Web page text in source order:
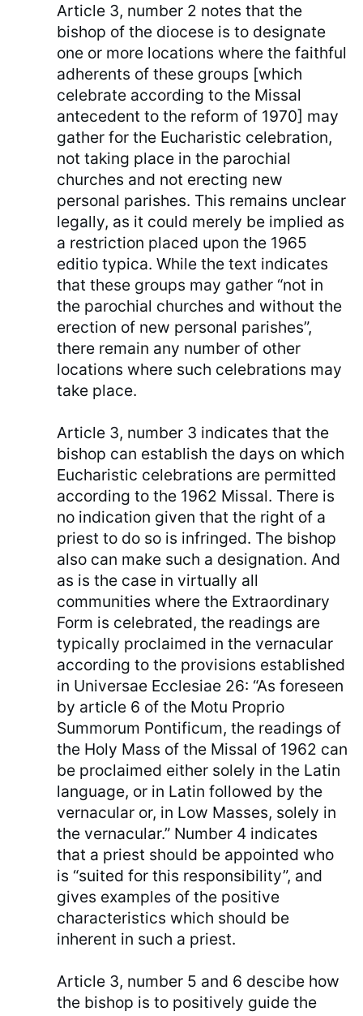
Article 3, number 2 notes that the
bishop of the diocese is to designate
one or more locations where the faithful
adherents of these groups [which
celebrate according to the Missal
antecedent to the reform of 1970] may
gather for the Eucharistic celebration,
not taking place in the parochial
churches and not erecting new
personal parishes. This remains unclear
legally, as it could merely be implied as
a restriction placed upon the 1965
editio typica. While the text indicates
that these groups may gather “not in
the parochial churches and without the
erection of new personal parishes”,
there remain any number of other
locations where such celebrations may
take place.
Article 3, number 3 indicates that the
bishop can establish the days on which
Eucharistic celebrations are permitted
according to the 1962 Missal. There is
no indication given that the right of a
priest to do so is infringed. The bishop
also can make such a designation. And
as is the case in virtually all
communities where the Extraordinary
Form is celebrated, the readings are
typically proclaimed in the vernacular
according to the provisions established
in Universae Ecclesiae 26: “As foreseen
by article 6 of the Motu Proprio
Summorum Pontificum, the readings of
the Holy Mass of the Missal of 1962 can
be proclaimed either solely in the Latin
language, or in Latin followed by the
vernacular or, in Low Masses, solely in
the vernacular.” Number 4 indicates
that a priest should be appointed who
is “suited for this responsibility”, and
gives examples of the positive
characteristics which should be
inherent in such a priest.
Article 3, number 5 and 6 descibe how
the bishop is to positively guide the